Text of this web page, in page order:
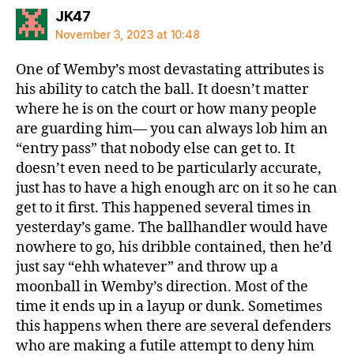
JK47says:
November 3, 2023 at 10:48
One of Wemby’s most devastating attributes is
his ability to catch the ball. It doesn’t matter
where he is on the court or how many people
are guarding him— you can always lob him an
“entry pass” that nobody else can get to. It
doesn’t even need to be particularly accurate,
just has to have a high enough arc on it so he can
get to it first. This happened several times in
yesterday’s game. The ballhandler would have
nowhere to go, his dribble contained, then he’d
just say “ehh whatever” and throw up a
moonball in Wemby’s direction. Most of the
time it ends up in a layup or dunk. Sometimes
this happens when there are several defenders
who are making a futile attempt to deny him